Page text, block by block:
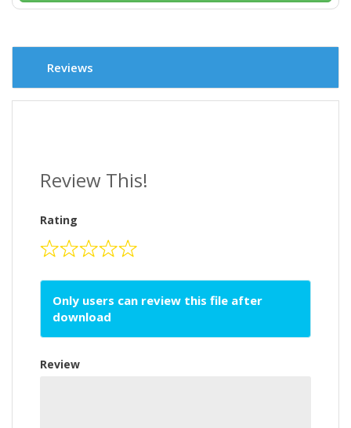
Reviews
Review This!
Rating
Only users can review this file after
download
Review